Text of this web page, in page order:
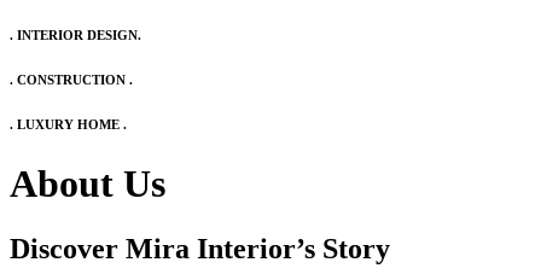
. INTERIOR DESIGN.
. CONSTRUCTION .
. LUXURY HOME .
About Us
Discover Mira Interior’s Story